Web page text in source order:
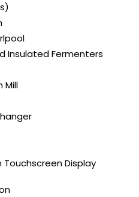
Insulated Fermenters
Mill
Touchscreen Display